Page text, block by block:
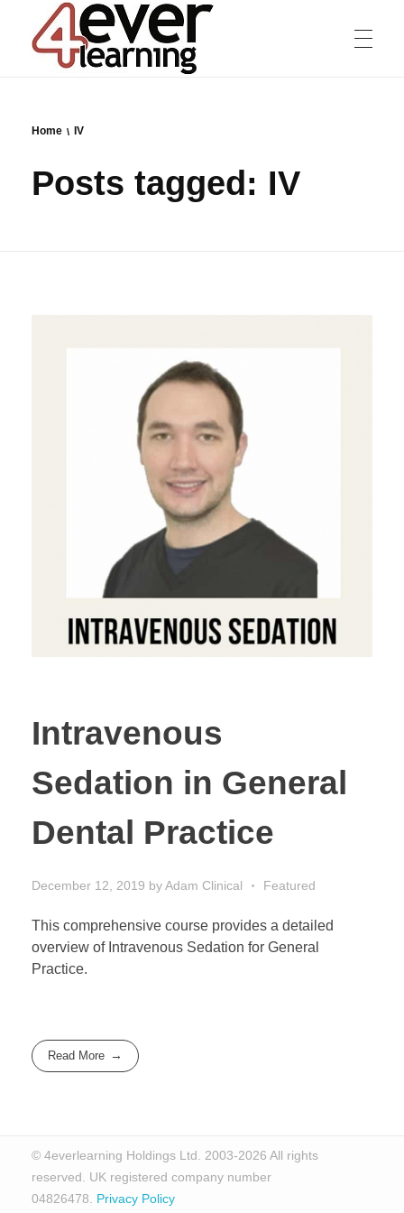
4everlearning
Home IV
Posts tagged: IV
Intravenous
Sedation in General
Dental Practice
December 12, 2019 byAdam Clinical Featured
This comprehensive course provides a detailed
overview of Intravenous Sedation for General
Practice.
Read More
© 4everlearning Holdings Ltd. 2003-2026 All rights
reserved. UK registered company number
04826478.
Privacy Policy